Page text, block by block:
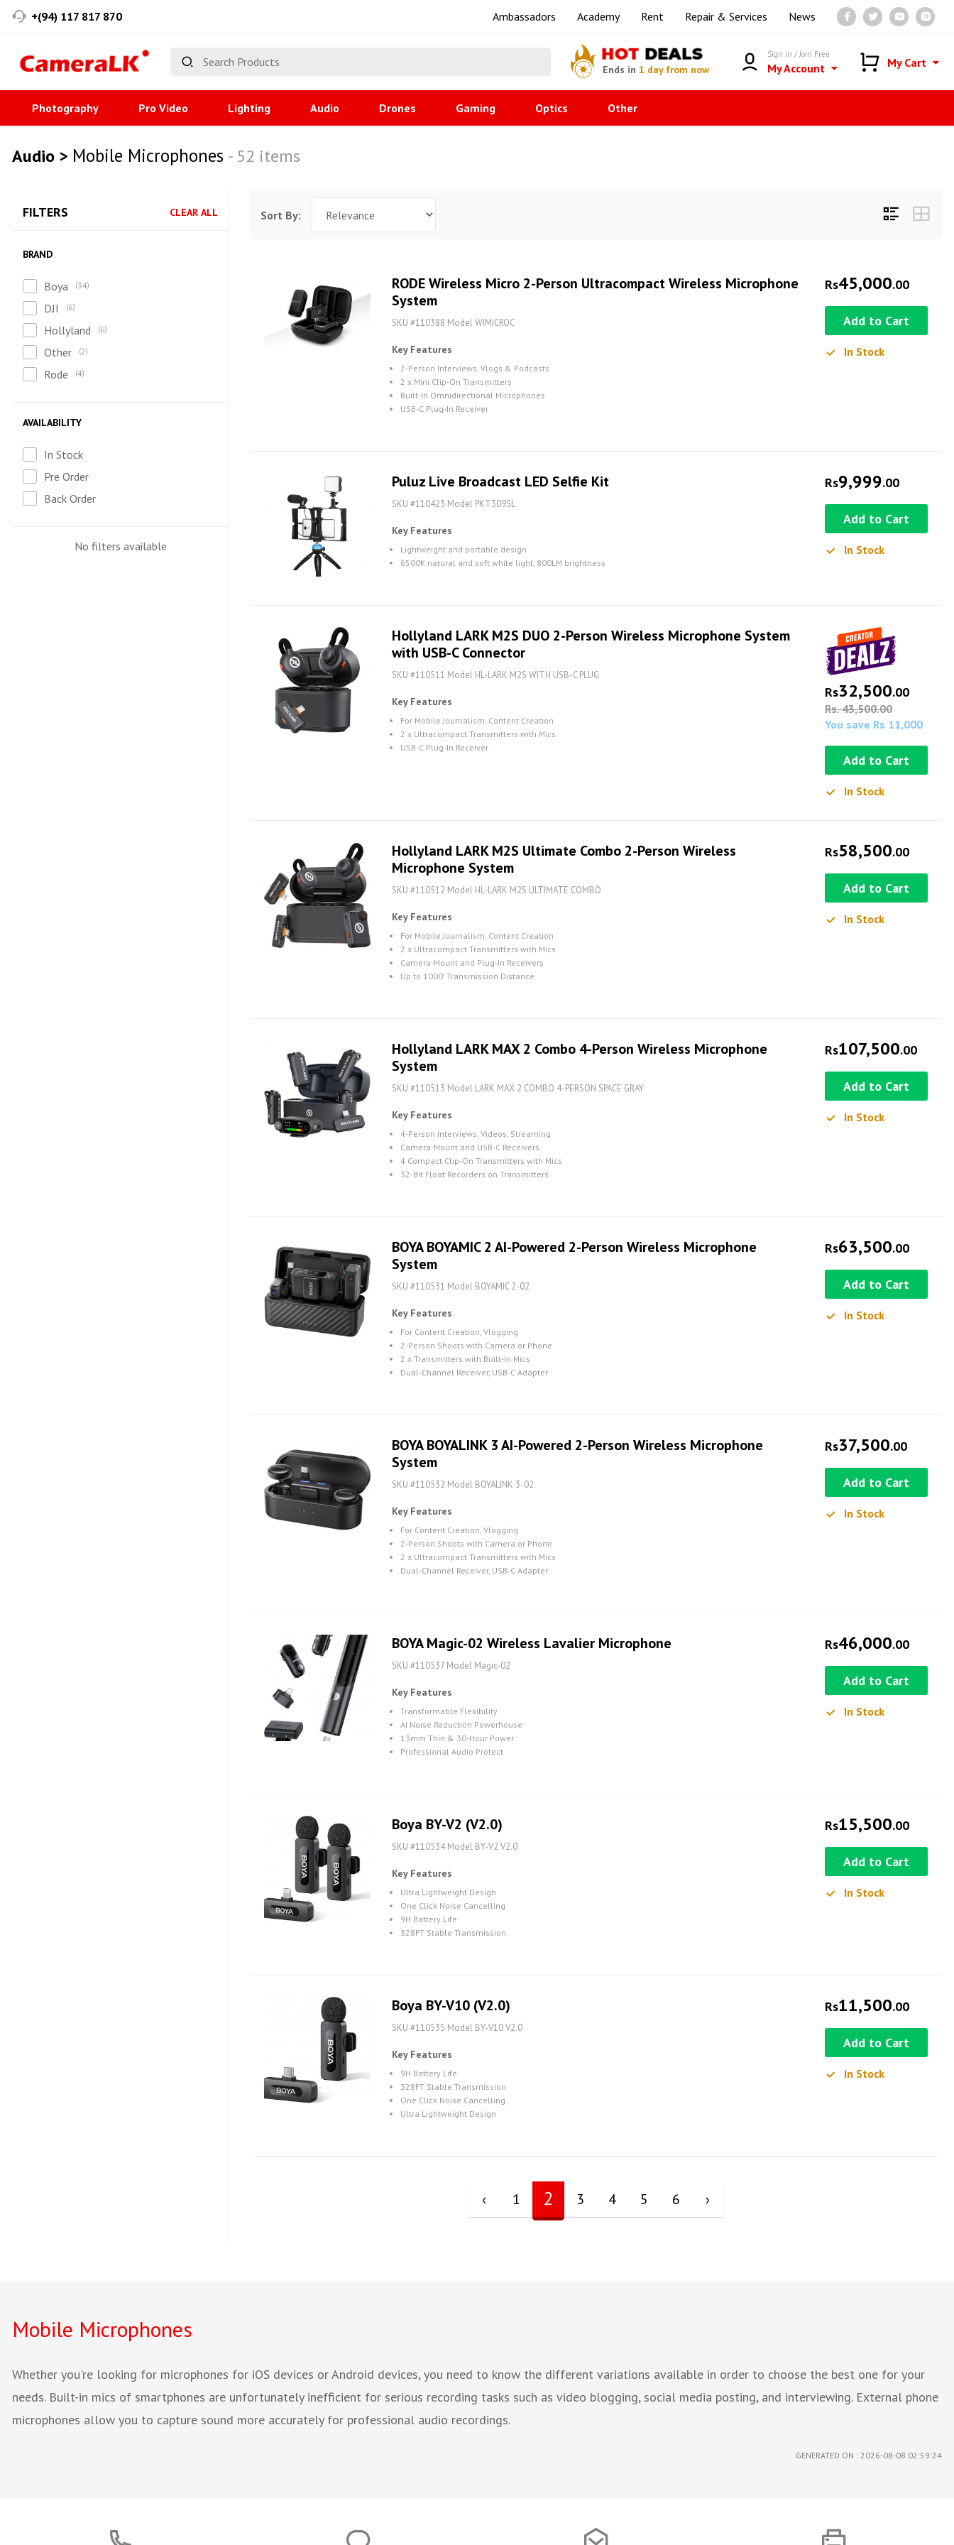
+(94) 117 817 870 Ambassadors Academy Rent Repair & Services News
HOT DEALS
Ends in1 day from now
Sign in / Join Free
My Account My Cart
Photography Pro Video Lighting Audio Drones Gaming Optics Other
Audio > Mobile Microphones - 52 items
FILTERS CLEAR ALL
BRAND
Boya 34
DJI 6
Hollyland 6
Other 2
Rode 4
AVAILABILITY
In Stock
Pre Order
Back Order
No filters available
Sort By:
RODE Wireless Micro 2-Person Ultracompact Wireless Microphone
System
SKU #110388 Model WIMICROC
Key Features
2-Person Interviews, Vlogs & Podcasts
2 x Mini Clip-On Transmitters
Built-In Omnidirectional Microphones
USB-C Plug-In Receiver
Rs45,000.00
Add to Cart
In Stock
Puluz Live Broadcast LED Selfie Kit
SKU #110423 Model PKT3095L
Key Features
Lightweight and portable design
6500K natural and soft white light, 800LM brightness
Rs9,999.00
Add to Cart
In Stock
Hollyland LARK M2S DUO 2-Person Wireless Microphone System
with USB-C Connector
SKU #110511 Model HL-LARK M2S WITH USB-C PLUG
Key Features
For Mobile Journalism, Content Creation
2 x Ultracompact Transmitters with Mics
USB-C Plug-In Receiver
Rs32,500.00
Rs. 43,500.00
You save Rs 11,000
Add to Cart
In Stock
Hollyland LARK M2S Ultimate Combo 2-Person Wireless
Microphone System
SKU #110512 Model HL-LARK M2S ULTIMATE COMBO
Key Features
For Mobile Journalism, Content Creation
2 x Ultracompact Transmitters with Mics
Camera-Mount and Plug-In Receivers
Up to 1000' Transmission Distance
Rs58,500.00
Add to Cart
In Stock
Hollyland LARK MAX 2 Combo 4-Person Wireless Microphone
System
SKU #110513 Model LARK MAX 2 COMBO 4-PERSON SPACE GRAY
Key Features
4-Person Interviews, Videos, Streaming
Camera-Mount and USB-C Receivers
4 Compact Clip-On Transmitters with Mics
32-Bit Float Recorders on Transmitters
Rs107,500.00
Add to Cart
In Stock
BOYA BOYAMIC 2 AI-Powered 2-Person Wireless Microphone
System
SKU #110531 Model BOYAMIC 2-02
Key Features
For Content Creation, Vlogging
2-Person Shoots with Camera or Phone
2 x Transmitters with Built-In Mics
Dual-Channel Receiver, USB-C Adapter
Rs63,500.00
Add to Cart
In Stock
BOYA BOYALINK 3 AI-Powered 2-Person Wireless Microphone
System
SKU #110532 Model BOYALINK 3-02
Key Features
For Content Creation, Vlogging
2-Person Shoots with Camera or Phone
2 x Ultracompact Transmitters with Mics
Dual-Channel Receiver, USB-C Adapter
Rs37,500.00
Add to Cart
In Stock
BOYA Magic-02 Wireless Lavalier Microphone
SKU #110537 Model Magic-02
Key Features
Transformable Flexibility
AI Noise Reduction Powerhouse
13mm Thin & 30-Hour Power
Professional Audio Protect
Rs46,000.00
Add to Cart
In Stock
Boya BY-V2 (V2.0)
SKU #110534 Model BY-V2 V2.0
Key Features
Ultra Lightweight Design
One Click Noise Cancelling
9H Battery Life
328FT Stable Transmission
Rs15,500.00
Add to Cart
In Stock
Boya BY-V10 (V2.0)
SKU #110535 Model BY-V10 V2.0
Key Features
9H Battery Life
328FT Stable Transmission
One Click Noise Cancelling
Ultra Lightweight Design
Rs11,500.00
Add to Cart
In Stock
‹ 1 2 3 4 5 6 ›
Mobile Microphones
Whether you're looking for microphones for iOS devices or Android devices, you need to know the different variations available in order to choose the best one for your
needs. Built-in mics of smartphones are unfortunately inefficient for serious recording tasks such as video blogging, social media posting, and interviewing. External phone
microphones allow you to capture sound more accurately for professional audio recordings.
GENERATED ON : 2026-08-08 02:59:24